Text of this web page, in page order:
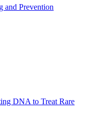
and Prevention
DNA to Treat Rare